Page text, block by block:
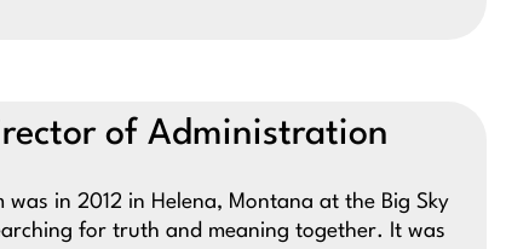
of Administration
in 2012 in Helena, Montana at the Big Sky
for truth and meaning together. It was